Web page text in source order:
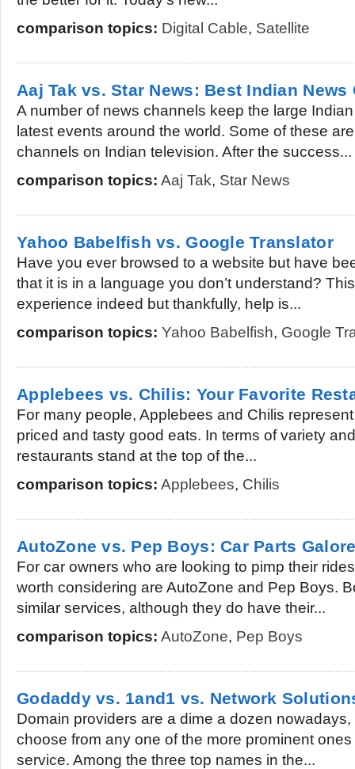
comparison topics: Digital Cable, Satellite
Aaj Tak vs. Star News: Best Indian News
A number of news channels keep the large
latest events around the world. Some of these
channels on Indian television. After the success...
comparison topics: Aaj Tak, Star News
Yahoo Babelfish vs. Google Translator
Have you ever browsed to a website but have
that it is in a language you don’t understand?
experience indeed but thankfully, help is...
comparison topics: Yahoo Babelfish, Google
Applebees vs. Chilis: Your Favorite
For many people, Applebees and Chilis
priced and tasty good eats. In terms of variety
restaurants stand at the top of the...
comparison topics: Applebees, Chilis
AutoZone vs. Pep Boys: Car Parts
For car owners who are looking to pimp their
worth considering are AutoZone and Pep Boys.
similar services, although they do have their...
comparison topics: AutoZone, Pep Boys
Godaddy vs. 1and1 vs. Network
Domain providers are a dime a dozen
choose from any one of the more prominent
service. Among the three top names in the...